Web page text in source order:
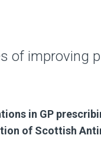
of improving
in GP
of Scottish